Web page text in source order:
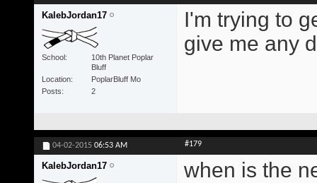
KalebJordan17
School
10th Planet Poplar
Bluff
Location
PoplarBluff Mo
Posts
2
I'm trying to
give me any
04-02-2015 06:53 AM #179
KalebJordan17 when is the